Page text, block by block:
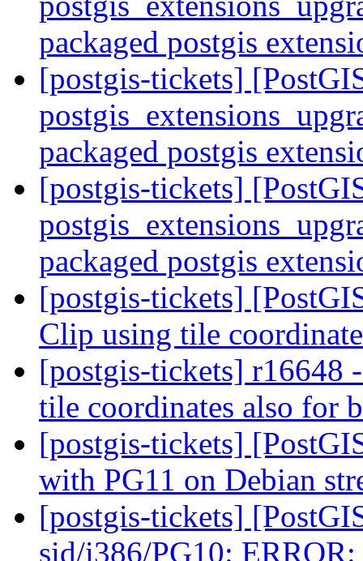
packaged postgis
[postgis-tickets]
packaged postgis
[postgis-tickets]
packaged postgis
[postgis-tickets]
Clip using tile
[postgis-tickets] r16648
tile coordinates also for
[postgis-tickets]
with PG11 on Debian
[postgis-tickets]
sid/i386/PG10: